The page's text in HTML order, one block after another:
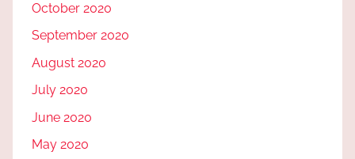
October 2020
September 2020
August 2020
July 2020
June 2020
May 2020